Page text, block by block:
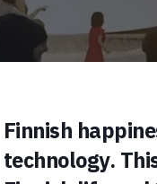
Finnish
technology.